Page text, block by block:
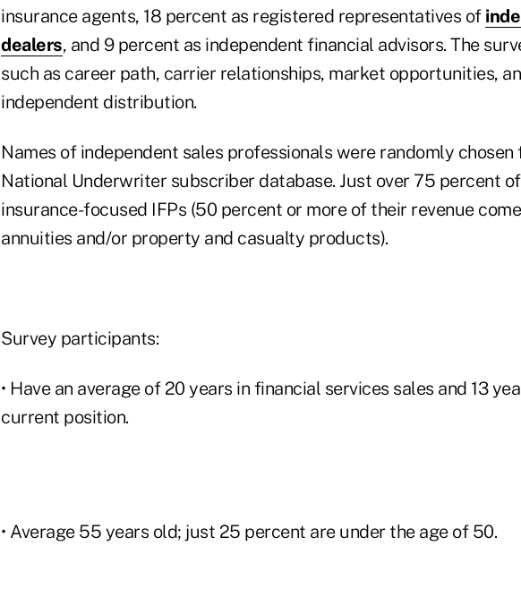
insurance agents, 18 percent as registered representatives of
dealers, and 9 percent as independent financial advisors. The
such as career path, carrier relationships, market opportunities,
independent distribution.
Names of independent sales professionals were randomly chosen
National Underwriter subscriber database. Just over 75 percent
insurance-focused IFPs (50 percent or more of their revenue
annuities and/or property and casualty products).
Survey participants:
• Have an average of 20 years in financial services sales and 13
current position.
• Average 55 years old; just 25 percent are under the age of 50.